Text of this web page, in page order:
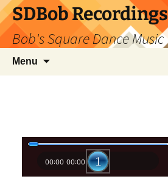
SDBob Recordings
Bob's Square Dance Music
Menu
00:00 00:00